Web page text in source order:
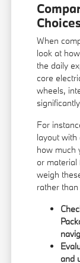
When
look at
the daily
core
wheels,
For
layout with
how much
or material
weigh
rather
and